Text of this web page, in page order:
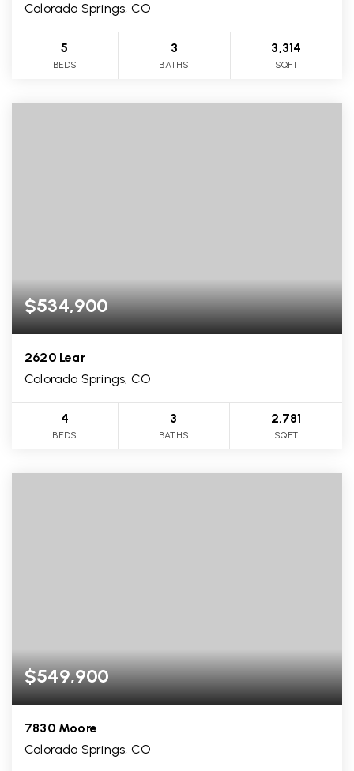
Colorado Springs, CO
5
BEDS
3
BATHS
3,314
SQFT
$534,900
2620 Lear
Colorado Springs, CO
4
BEDS
3
BATHS
2,781
SQFT
$549,900
7830 Moore
Colorado Springs, CO